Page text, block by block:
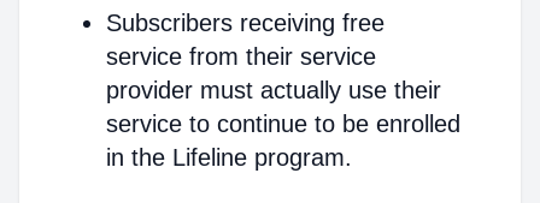
Subscribers receiving free
service from their service
provider must actually use their
service to continue to be enrolled
in the Lifeline program.